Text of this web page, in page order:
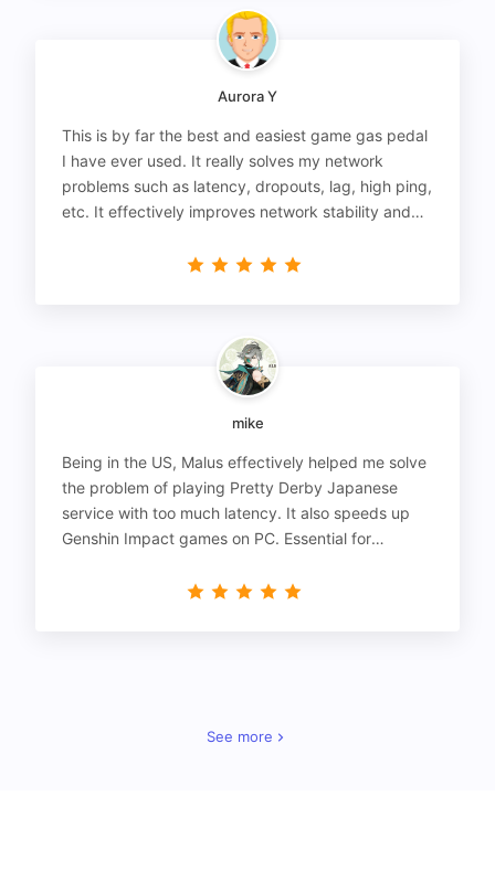
Aurora Y
This is by far the best and easiest game gas pedal
I have ever used. It really solves my network
problems such as latency, dropouts, lag, high ping,
etc. It effectively improves network stability and
mike
Being in the US, Malus effectively helped me solve
the problem of playing Pretty Derby Japanese
service with too much latency. It also speeds up
Genshin Impact games on PC. Essential for
See more